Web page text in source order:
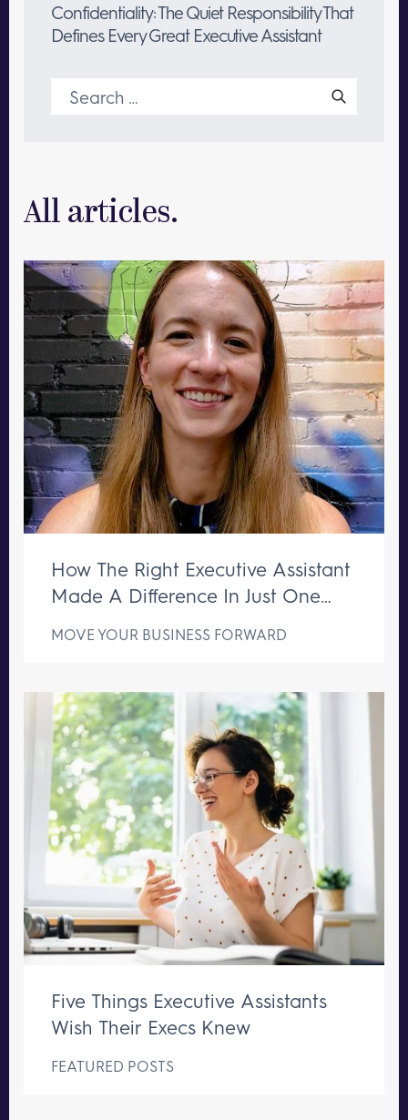
Confidentiality: The Quiet Responsibility That
Defines Every Great Executive Assistant
Search
for:
All articles.
How The Right Executive Assistant
Made A Difference In Just One
MOVE YOUR BUSINESS FORWARD
Five Things Executive Assistants
Wish Their Execs Knew
FEATURED POSTS